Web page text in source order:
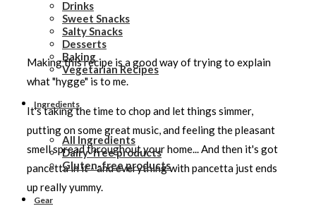
Drinks
Sweet Snacks
Salty Snacks
Desserts
Baking
Vegetarian Recipes
Ingredients
All Ingredients
Dairy-free products
Gluten-free products
Gear
Making this recipe is a good way of trying to explain
what "hygge" is to me.
It's taking the time to chop and let things simmer,
putting on some great music, and feeling the pleasant
smell spread throughout your home... And then it's got
pancetta in it - and everything with pancetta just ends
up really yummy.